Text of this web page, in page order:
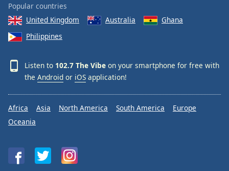
Popular countries
United Kingdom
Australia
Ghana
Philippines
Listen to 102.7 The Vibe on your smartphone for free with
the Android or iOS application!
Africa Asia North America South America
Europe
Oceania